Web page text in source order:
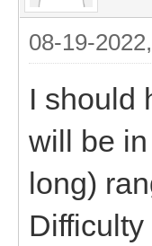
08-19-
I should
will be
long)